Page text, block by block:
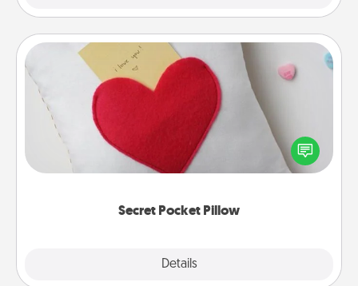
Secret Pocket Pillow
Details
Secret Pocket Pillow
Make a secret pocket pillow for some Words of
Affirmation fun! Use the pocket pillow to leave each
other encouraging or affectionate notes, poetry,